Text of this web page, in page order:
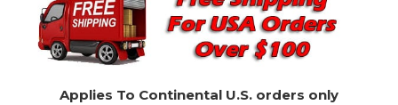
Applies To Continental U.S. orders only